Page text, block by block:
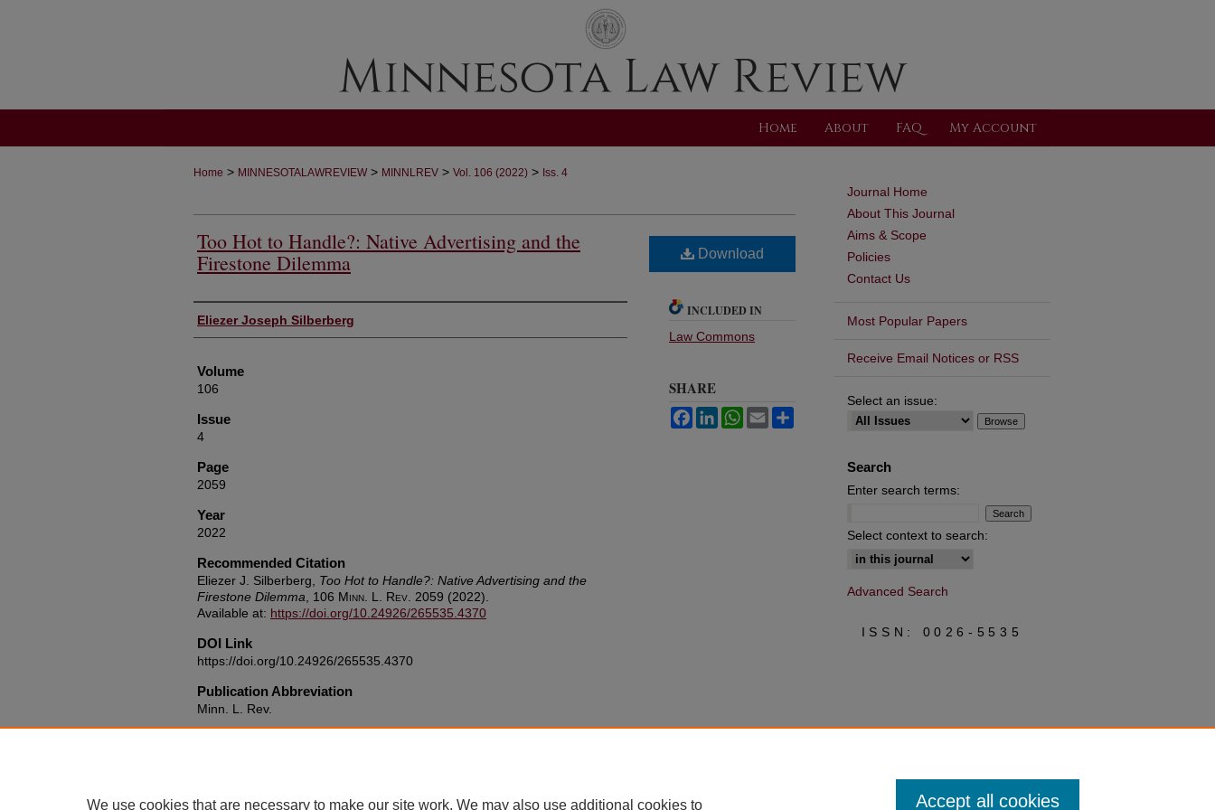
Home About FAQ My Account
Home > MINNESOTALAWREVIEW > MINNLREV > Vol. 106 (2022) > Iss. 4
Too Hot to Handle?: Native Advertising and the
Firestone Dilemma
Authors
Eliezer Joseph Silberberg
Volume
106
Issue
4
Page
2059
Year
2022
Recommended Citation
Eliezer J. Silberberg, Too Hot to Handle?: Native Advertising and the
Firestone Dilemma , 106 Minn. L. Rev. 2059 (2022).
Available at: https://doi.org/10.24926/265535.4370
DOI Link
https://doi.org/10.24926/265535.4370
Publication Abbreviation
Minn. L. Rev.
Download
INCLUDED IN
Law Commons
SHARE
FacebookLinkedInWhatsApp
Email
Journal Home
About This Journal
Aims & Scope
Policies
Contact Us
Most Popular Papers
Receive Email Notices or RSS
Select an issue:
Search
Enter search terms:
Select context to search:
Advanced Search
ISSN: 0026-5535
We use cookies that are necessary to make our site work. We may also use additional cookies to Accept all cookies